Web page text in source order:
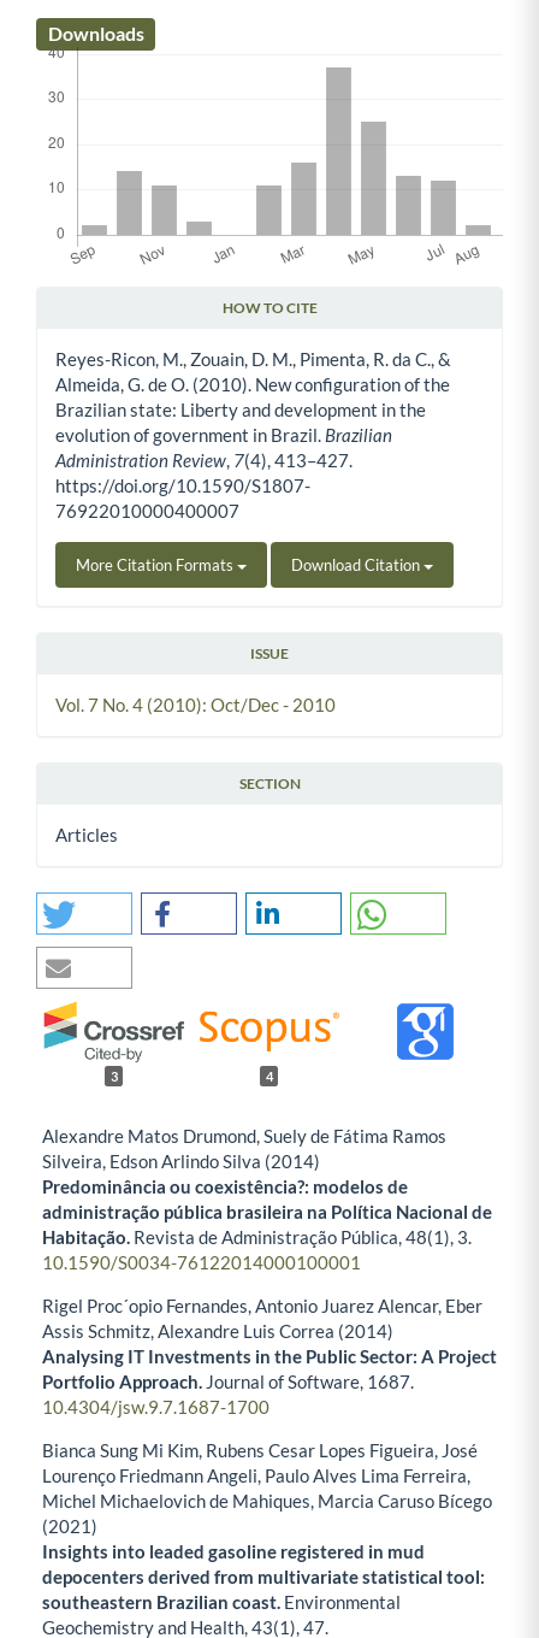
Downloads
HOW TO CITE
Reyes-Ricon, M., Zouain, D. M., Pimenta, R. da C., &
Almeida, G. de O. (2010). New configuration of the
Brazilian state: Liberty and development in the
evolution of government in Brazil. Brazilian
Administration Review, 7(4), 413–427.
https://doi.org/10.1590/S1807-
76922010000400007
More Citation Formats Download Citation
ISSUE
Vol. 7 No. 4 (2010): Oct/Dec - 2010
SECTION
Articles
3 4
Alexandre Matos Drumond, Suely de Fátima Ramos
Silveira, Edson Arlindo Silva (2014)
Predominância ou coexistência?: modelos de
administração pública brasileira na Política Nacional de
Habitação. Revista de Administração Pública,48(1), 3.
10.1590/S0034-76122014000100001
Rigel Proc´opio Fernandes, Antonio Juarez Alencar, Eber
Assis Schmitz, Alexandre Luis Correa (2014)
Analysing IT Investments in the Public Sector: A Project
Portfolio Approach. Journal of Software, 1687.
10.4304/jsw.9.7.1687-1700
Bianca Sung Mi Kim, Rubens Cesar Lopes Figueira, José
Lourenço Friedmann Angeli, Paulo Alves Lima Ferreira,
Michel Michaelovich de Mahiques, Marcia Caruso Bícego
(2021)
Insights into leaded gasoline registered in mud
depocenters derived from multivariate statistical tool:
southeastern Brazilian coast. Environmental
Geochemistry and Health,43(1),47.